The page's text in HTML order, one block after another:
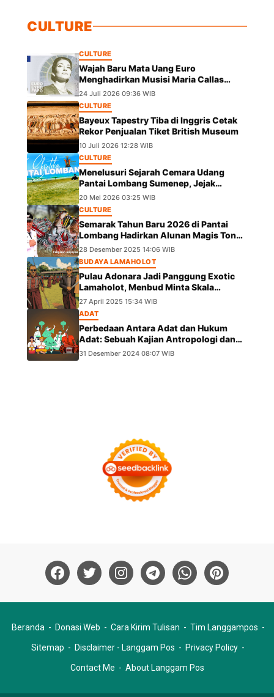
CULTURE
CULTURE
Wajah Baru Mata Uang Euro
Menghadirkan Musisi Maria Callas
hingga Leonardo da Vinci
24 Juli 2026 09:36 WIB
CULTURE
Bayeux Tapestry Tiba di Inggris Cetak
Rekor Penjualan Tiket British Museum
10 Juli 2026 12:28 WIB
CULTURE
Menelusuri Sejarah Cemara Udang
Pantai Lombang Sumenep, Jejak
Eksotis dari Ekspedisi Besar Kekaisaran
China
20 Mei 2026 03:25 WIB
CULTURE
Semarak Tahun Baru 2026 di Pantai
Lombang Hadirkan Alunan Magis Tong
Tong Pangeran Girpapas Percussion
28 Desember 2025 14:06 WIB
BUDAYA LAMAHOLOT
Pulau Adonara Jadi Panggung Exotic
Lamaholot, Menbud Minta Skala
Diperluas
27 April 2025 15:34 WIB
ADAT
Perbedaan Antara Adat dan Hukum
Adat: Sebuah Kajian Antropologi dan
Hukum
31 Desember 2024 08:07 WIB
Beranda Donasi Web Cara Kirim Tulisan Tim Langgampos
Sitemap Disclaimer - Langgam Pos Privacy Policy
Contact Me About Langgam Pos